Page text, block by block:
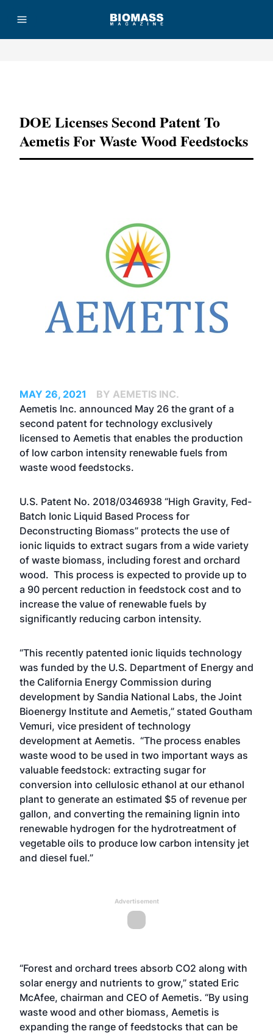
DOE Licenses Second Patent To
Aemetis For Waste Wood Feedstocks
MAY 26, 2021
BY AEMETIS INC.
Aemetis Inc. announced May 26 the grant of a
second patent for technology exclusively
licensed to Aemetis that enables the production
of low carbon intensity renewable fuels from
waste wood feedstocks.
U.S. Patent No. 2018/0346938 “High Gravity, Fed-
Batch Ionic Liquid Based Process for
Deconstructing Biomass” protects the use of
ionic liquids to extract sugars from a wide variety
of waste biomass, including forest and orchard
wood. This process is expected to provide up to
a 90 percent reduction in feedstock cost and to
increase the value of renewable fuels by
significantly reducing carbon intensity.
“This recently patented ionic liquids technology
was funded by the U.S. Department of Energy and
the California Energy Commission during
development by Sandia National Labs, the Joint
Bioenergy Institute and Aemetis,” stated Goutham
Vemuri, vice president of technology
development at Aemetis. “The process enables
waste wood to be used in two important ways as
valuable feedstock: extracting sugar for
conversion into cellulosic ethanol at our ethanol
plant to generate an estimated $5 of revenue per
gallon, and converting the remaining lignin into
renewable hydrogen for the hydrotreatment of
vegetable oils to produce low carbon intensity jet
and diesel fuel.”
Advertisement
“Forest and orchard trees absorb CO2 along with
solar energy and nutrients to grow,” stated Eric
McAfee, chairman and CEO of Aemetis. “By using
waste wood and other biomass, Aemetis is
expanding the range of feedstocks that can be